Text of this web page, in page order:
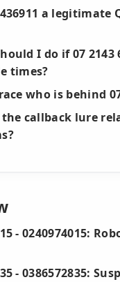
a legitimate
I do if 07 2143
times?
who is behind
the callback lure
- 0240974015:
- 0386572835: